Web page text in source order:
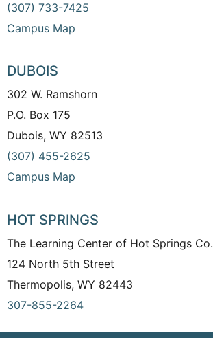
(307) 733-7425
Campus Map
DUBOIS
302 W. Ramshorn
P.O. Box 175
Dubois, WY 82513
(307) 455-2625
Campus Map
HOT SPRINGS
The Learning Center of Hot Springs Co.
124 North 5th Street
Thermopolis, WY 82443
307-855-2264